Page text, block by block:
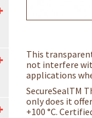
This
not interfere
applications
SecureSealTM
only does it
+100 °C.